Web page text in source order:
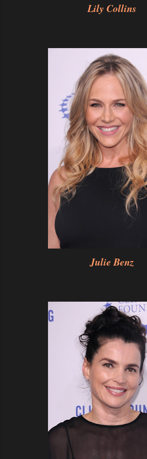
Lily Collins
Julie Benz